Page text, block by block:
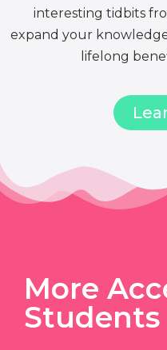
interesting tidbits
expand your
lifelong
More
Students